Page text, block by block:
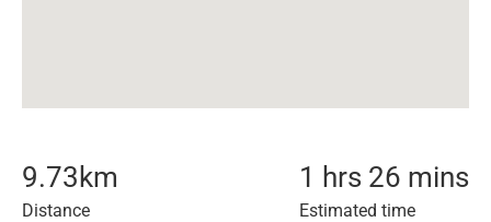
9.73 km
Distance
1 hrs 26 mins
Estimated time